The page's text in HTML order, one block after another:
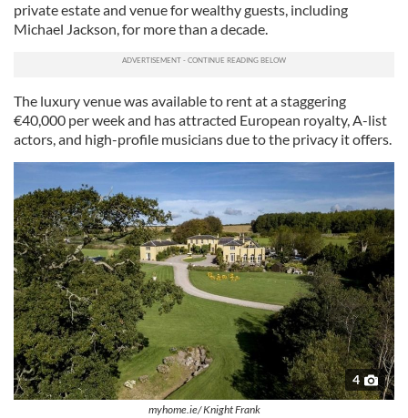
private estate and venue for wealthy guests, including
Michael Jackson, for more than a decade.
The luxury venue was available to rent at a staggering
€40,000 per week and has attracted European royalty, A-list
actors, and high-profile musicians due to the privacy it offers.
4
myhome.ie/ Knight Frank